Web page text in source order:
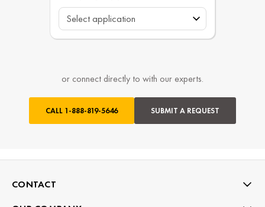
or connect directly to with our experts.
CALL 1-888-819-5646 SUBMIT A REQUEST
CONTACT